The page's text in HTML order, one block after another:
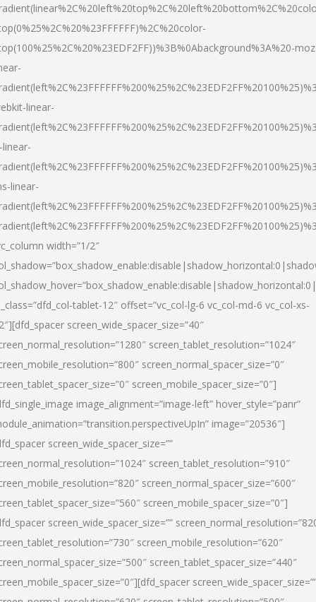
linear-
linear-
width=”1/2″
tablet-12″ offset=”vc_col-lg-6 vc_col-md-6 vc_col-xs-
screen_wide_spacer_size=”40″
screen_tablet_resolution=”1024″
screen_normal_spacer_size=”0″
screen_mobile_spacer_size=”0″]
image_alignment=”image-left” hover_style=”panr”
image=”20536″]
screen_wide_spacer_size=””
screen_tablet_resolution=”910″
screen_normal_spacer_size=”600″
screen_mobile_spacer_size=”0″]
screen_wide_spacer_size=””
screen_mobile_resolution=”620″
screen_tablet_spacer_size=”440″